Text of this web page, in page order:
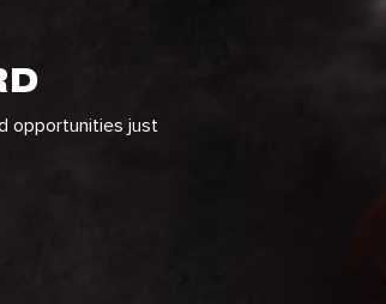
opportunities just